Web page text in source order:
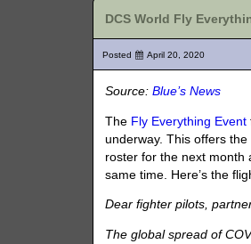
DCS World Fly
Posted April 20, 2020
Source:Blue’s News
The Fly Everything Event
underway. This offers
roster for the next month
same time. Here’s the
Dear fighter pilots,
The global spread of